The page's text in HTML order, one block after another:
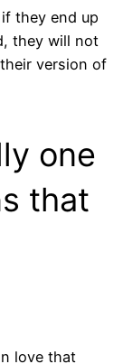
they end up
they will not
version of
one
that
love that